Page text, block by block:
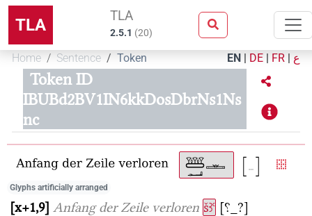
TLA TLA
2.5.1 (20)
Home Sentence Token EN | DE | FR | ع
Token ID
IBUBd2BV1IN6kkDosDbrNs1Ns
nc
Glyphs artificially arranged
x+1,9 Anfang der Zeile verloren šꜣꜥ [⸮_?]